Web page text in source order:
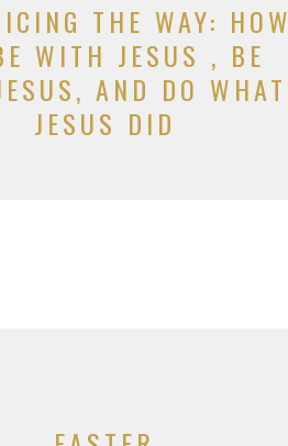
THE WAY: HOW
WITH JESUS , BE
AND DO WHAT
JESUS DID